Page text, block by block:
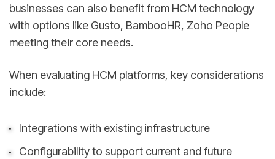
businesses can also benefit from HCM technology
with options like Gusto, BambooHR, Zoho People
meeting their core needs.
When evaluating HCM platforms, key considerations
include:
Integrations with existing infrastructure
Configurability to support current and future